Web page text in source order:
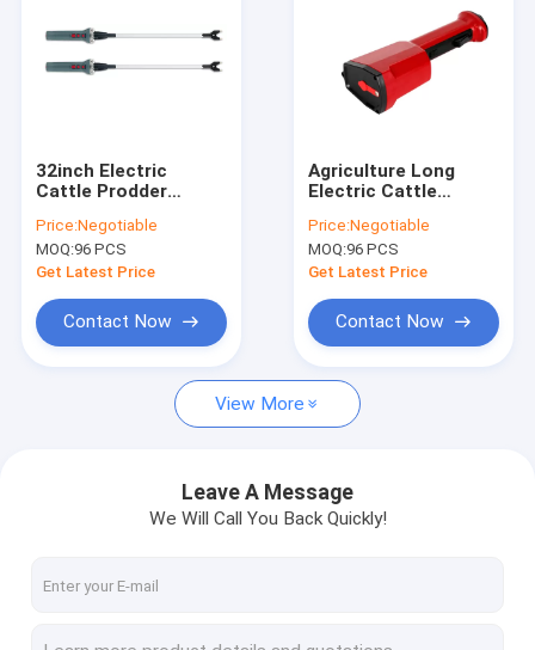
About Us
Cases
Shopping Online
Electric Cattle Prod
Electric Livestock Prod
32inch Electric
Cattle Prodder
5200mah
Rechargeable
Price:Negotiable
MOQ:96 PCS
Get Latest Price
Contact Now
Agriculture Long
Electric Cattle
Polycarbonate Shaft
Price:Negotiable
MOQ:96 PCS
Get Latest Price
Contact Now
View More
Leave A Message
We Will Call You Back Quickly!